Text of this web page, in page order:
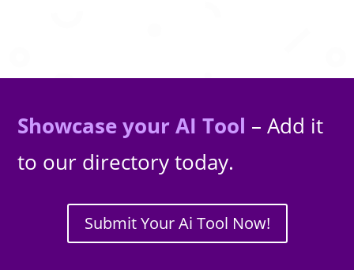
Showcase your AI Tool – Add it
to our directory today.
Submit Your Ai Tool Now!